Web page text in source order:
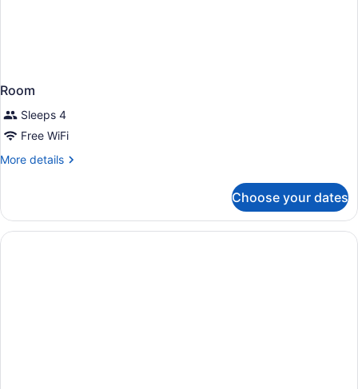
Room
Sleeps 4
Free WiFi
More details
More
Choose your dates